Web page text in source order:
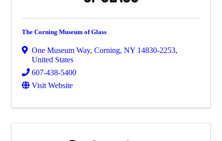
The Corning Museum of Glass
One Museum Way, Corning, NY 14830-2253,
United States
607-438-5400
Visit Website